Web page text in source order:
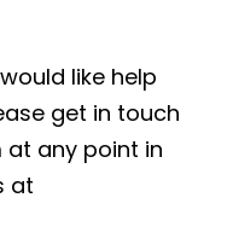
like help
get in touch
any point in
at